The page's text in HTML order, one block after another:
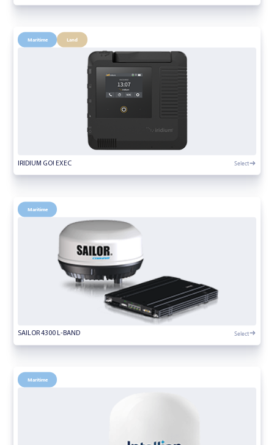
Maritime Land
IRIDIUM GO! EXEC Select
Maritime
SAILOR 4300 L-BAND Select
Maritime